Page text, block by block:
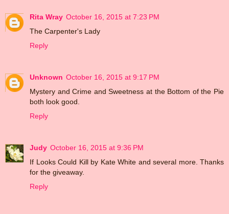
Rita Wray October 16, 2015 at 7:23 PM
The Carpenter's Lady
Reply
Unknown October 16, 2015 at 9:17 PM
Mystery and Crime and Sweetness at the Bottom of the Pie
both look good.
Reply
Judy October 16, 2015 at 9:36 PM
If Looks Could Kill by Kate White and several more. Thanks
for the giveaway.
Reply